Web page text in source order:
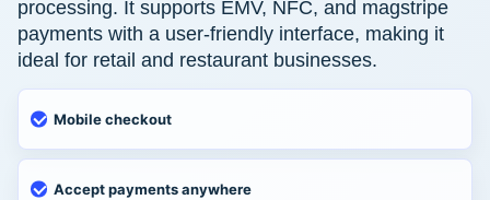
processing. It supports EMV, NFC, and magstripe
payments with a user-friendly interface, making it
ideal for retail and restaurant businesses.
Mobile checkout
Accept payments anywhere